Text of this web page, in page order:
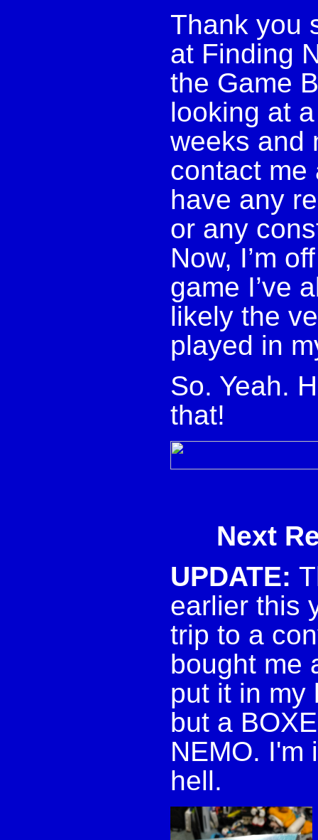
Thank you
at Finding
the Game
looking at
weeks and
contact me
have any
or any
Now, I’m
game I’ve
likely the
played in
So. Yeah.
that!
Next
UPDATE:
earlier this
trip to a
bought me
put it in my
but a
NEMO. I'm
hell.